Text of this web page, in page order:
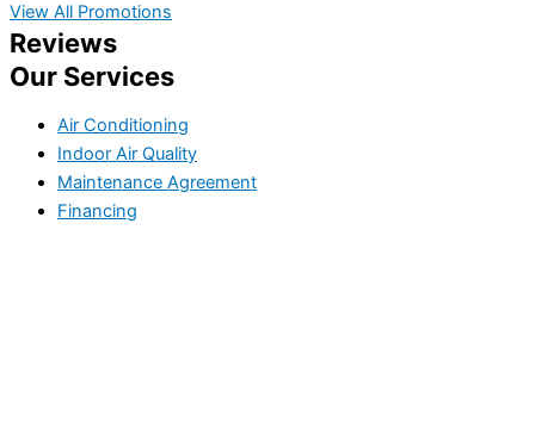
View All Promotions
Reviews
Our Services
Air Conditioning
Indoor Air Quality
Maintenance Agreement
Financing